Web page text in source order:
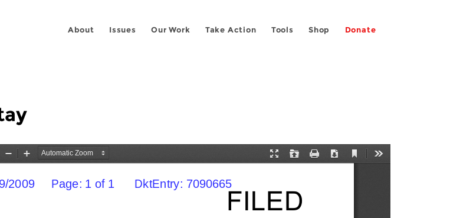
About Issues Our Work Take Action Tools Shop Donate